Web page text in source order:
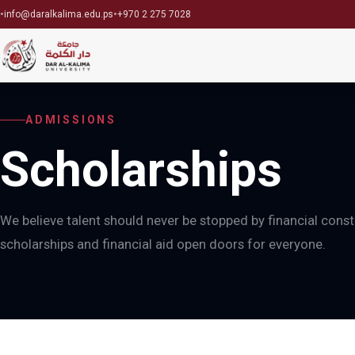
•info@daralkalima.edu.ps•+970 2 275 7028
ADMISSIONS
Scholarships
We believe talent should never be stopped by financial
scholarships and financial aid open doors for everyone.